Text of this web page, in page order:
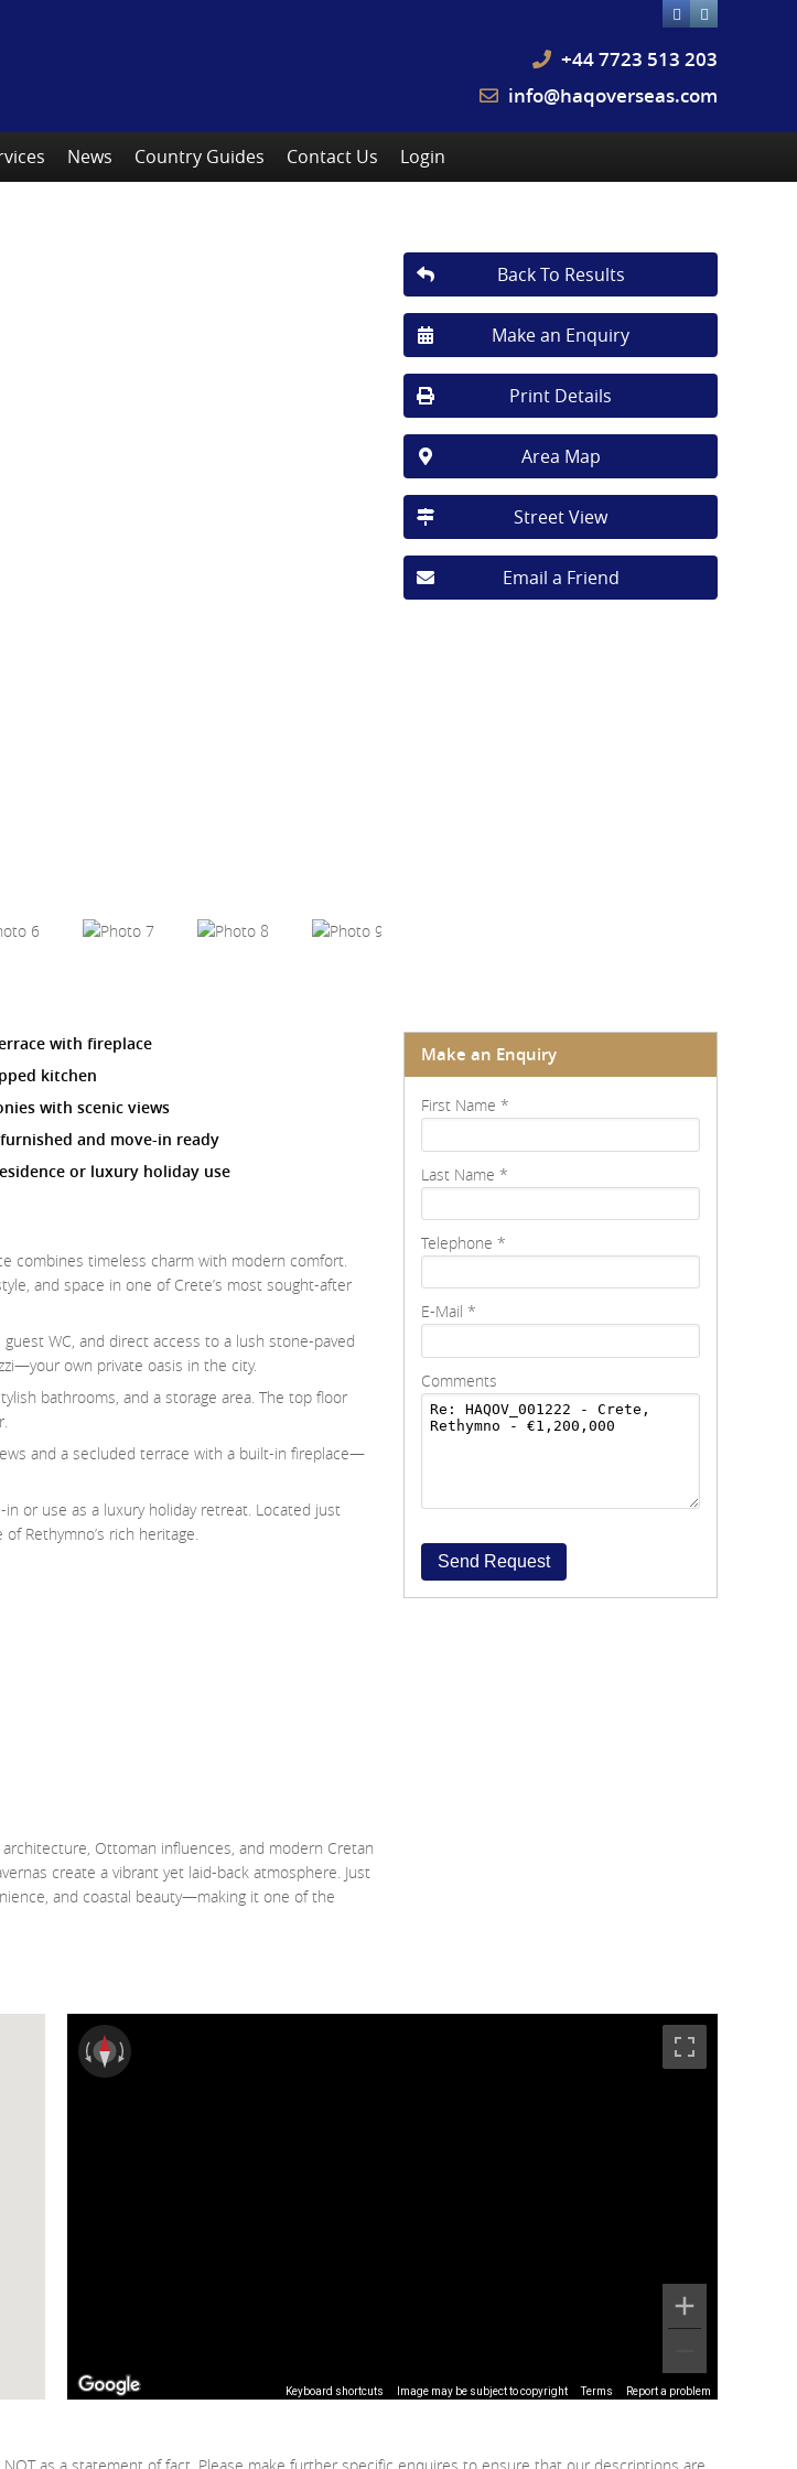
+44 7723 513 203
info@haqoverseas.com
News Country Guides Contact Us Login
Back To Results
Make an Enquiry
Print Details
Area Map
Street View
Email a Friend
with fireplace
kitchen
with scenic views
and move-in ready
or luxury holiday use
combines timeless charm with modern comfort.
and space in one of Crete’s most sought-after
WC, and direct access to a lush stone-paved
own private oasis in the city.
bathrooms, and a storage area. The top floor
and a secluded terrace with a built-in fireplace—
or use as a luxury holiday retreat. Located just
Rethymno’s rich heritage.
Ottoman influences, and modern Cretan
create a vibrant yet laid-back atmosphere. Just
and coastal beauty—making it one of the
Make an Enquiry
First Name *
Last Name *
Telephone *
E-Mail *
Comments
Send Request
Keyboard shortcuts Image may be subject to copyright Terms Report a problem